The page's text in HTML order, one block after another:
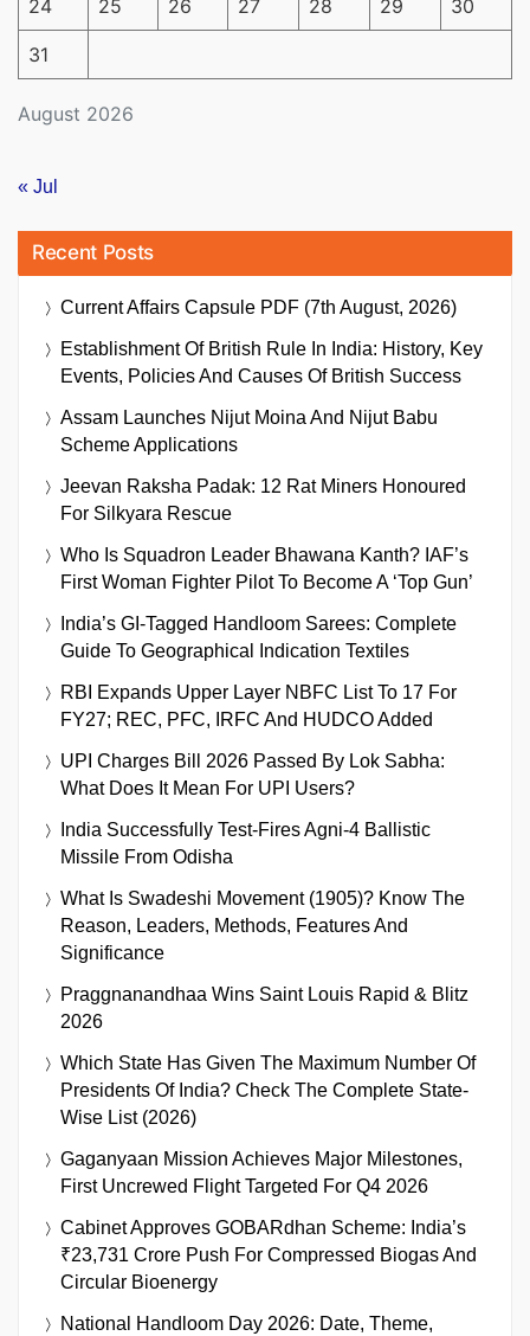
August 2026
24 25 26 27 28 29 30
31
« Jul
Recent Posts
Current Affairs Capsule PDF (7th August, 2026)
Establishment Of British Rule In India: History, Key
Events, Policies And Causes Of British Success
Assam Launches Nijut Moina And Nijut Babu
Scheme Applications
Jeevan Raksha Padak: 12 Rat Miners Honoured
For Silkyara Rescue
Who Is Squadron Leader Bhawana Kanth? IAF’s
First Woman Fighter Pilot To Become A ‘Top Gun’
India’s GI-Tagged Handloom Sarees: Complete
Guide To Geographical Indication Textiles
RBI Expands Upper Layer NBFC List To 17 For
FY27; REC, PFC, IRFC And HUDCO Added
UPI Charges Bill 2026 Passed By Lok Sabha:
What Does It Mean For UPI Users?
India Successfully Test-Fires Agni-4 Ballistic
Missile From Odisha
What Is Swadeshi Movement (1905)? Know The
Reason, Leaders, Methods, Features And
Significance
Praggnanandhaa Wins Saint Louis Rapid & Blitz
2026
Which State Has Given The Maximum Number Of
Presidents Of India? Check The Complete State-
Wise List (2026)
Gaganyaan Mission Achieves Major Milestones,
First Uncrewed Flight Targeted For Q4 2026
Cabinet Approves GOBARdhan Scheme: India’s
₹23,731 Crore Push For Compressed Biogas And
Circular Bioenergy
National Handloom Day 2026: Date, Theme,